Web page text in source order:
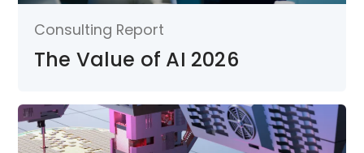
Consulting Report
The Value of AI 2026